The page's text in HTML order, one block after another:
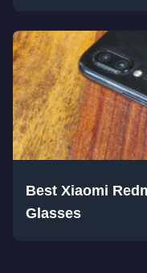
Best Xiaomi
Glasses